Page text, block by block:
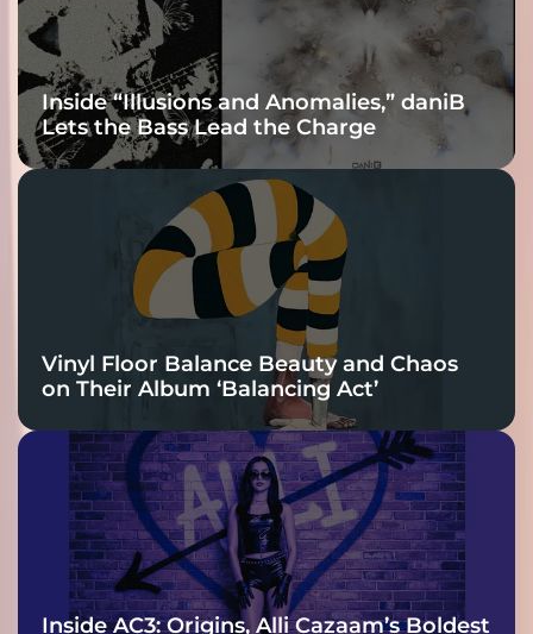
Inside “Illusions and Anomalies,” daniB
Lets the Bass Lead the Charge
Vinyl Floor Balance Beauty and Chaos
on Their Album ‘Balancing Act’
Inside AC3: Origins, Alli Cazaam’s Boldest